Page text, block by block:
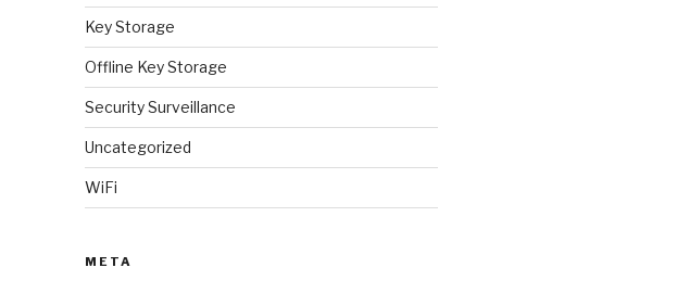
Key Storage
Offline Key Storage
Security Surveillance
Uncategorized
WiFi
META